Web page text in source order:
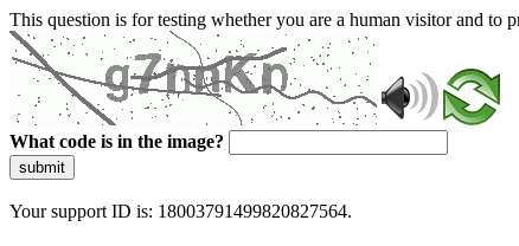
This question is for testing whether you are a human visitor and to
What code is in the image?
submit
Your support ID is: 18003791499820827564.